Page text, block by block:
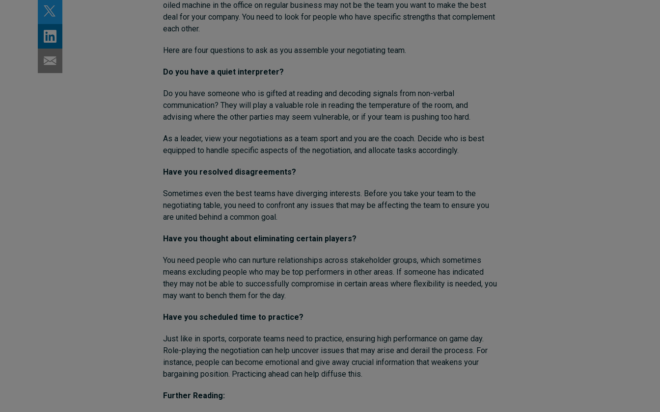
oiled machine in the office on regular business may not be the team you want to make the best
deal for your company. You need to look for people who have specific strengths that complement
each other.
Here are four questions to ask as you assemble your negotiating team.
Do you have a quiet interpreter?
Do you have someone who is gifted at reading and decoding signals from non-verbal
communication? They will play a valuable role in reading the temperature of the room, and
advising where the other parties may seem vulnerable, or if your team is pushing too hard.
As a leader, view your negotiations as a team sport and you are the coach. Decide who is best
equipped to handle specific aspects of the negotiation, and allocate tasks accordingly.
Have you resolved disagreements?
Sometimes even the best teams have diverging interests. Before you take your team to the
negotiating table, you need to confront any issues that may be affecting the team to ensure you
are united behind a common goal.
Have you thought about eliminating certain players?
You need people who can nurture relationships across stakeholder groups, which sometimes
means excluding people who may be top performers in other areas. If someone has indicated
they may not be able to successfully compromise in certain areas where flexibility is needed, you
may want to bench them for the day.
Have you scheduled time to practice?
Just like in sports, corporate teams need to practice, ensuring high performance on game day.
Role-playing the negotiation can help uncover issues that may arise and derail the process. For
instance, people can become emotional and give away crucial information that weakens your
bargaining position. Practicing ahead can help diffuse this.
Further Reading: